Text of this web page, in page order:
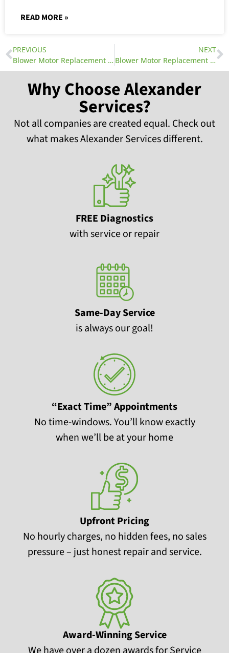
READ MORE »
PREVIOUS
Blower Motor Replacement Part 1
NEXT
Blower Motor Replacement Part 3
Why Choose Alexander
Services?
Not all companies are created equal. Check out
what makes Alexander Services different.
FREE Diagnostics
with service or repair
Same-Day Service
is always our goal!
“Exact Time” Appointments
No time-windows. You’ll know exactly
when we’ll be at your home
Upfront Pricing
No hourly charges, no hidden fees, no sales
pressure – just honest repair and service.
Award-Winning Service